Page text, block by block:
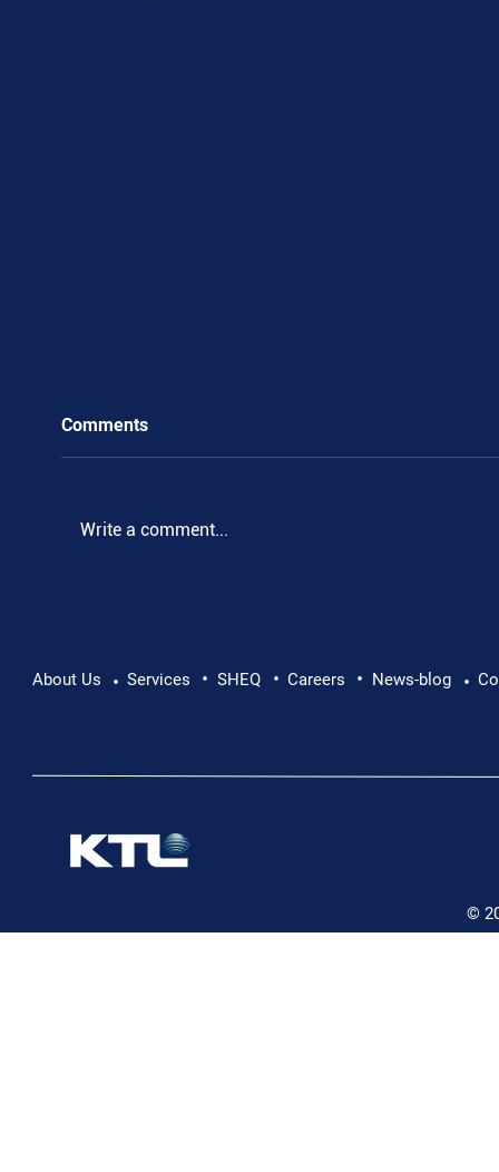
Comments
Write a comment...
About Us • Services • SHEQ • Careers • News-blog •
©